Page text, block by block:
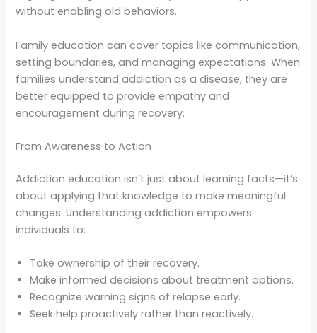
without enabling old behaviors.
Family education can cover topics like communication,
setting boundaries, and managing expectations. When
families understand addiction as a disease, they are
better equipped to provide empathy and
encouragement during recovery.
From Awareness to Action
Addiction education isn’t just about learning facts—it’s
about applying that knowledge to make meaningful
changes. Understanding addiction empowers
individuals to:
Take ownership of their recovery.
Make informed decisions about treatment options.
Recognize warning signs of relapse early.
Seek help proactively rather than reactively.